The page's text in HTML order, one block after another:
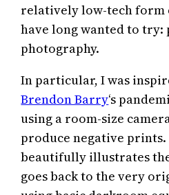
relatively low-tech form
have long wanted to try:
photography.
In particular, I was
Brendon Barry‘s
using a room-size
produce negative prints.
beautifully illustrates
goes back to the very